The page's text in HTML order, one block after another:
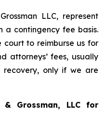
LLC, represent
a contingency fee basis.
court to reimburse us for
attorneys’ fees, usually
only if we are
& Grossman, LLC for